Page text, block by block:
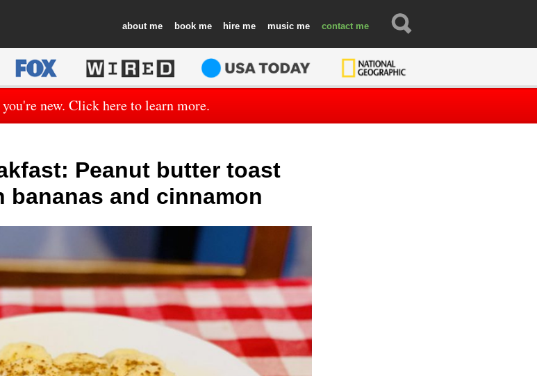
about book hire music contact
new. Click here to learn more.
Peanut butter toast
bananas and cinnamon